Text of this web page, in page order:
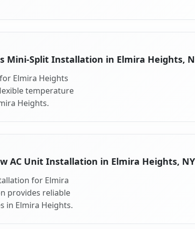
Mini-Split Installation in Elmira Heights,
Elmira Heights
temperature
Heights.
AC Unit Installation in Elmira Heights, NY
for Elmira
provides reliable
in Elmira Heights.